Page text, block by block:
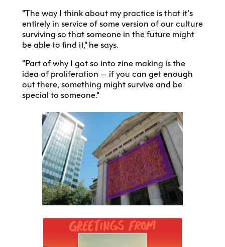
“The way I think about my practice is that it’s
entirely in service of some version of our culture
surviving so that someone in the future might
be able to find it,” he says.
“Part of why I got so into zine making is the
idea of proliferation — if you can get enough
out there, something might survive and be
special to someone.”